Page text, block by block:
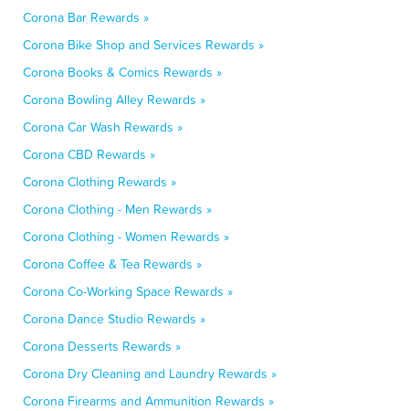
Corona Bar Rewards »
Corona Bike Shop and Services Rewards »
Corona Books & Comics Rewards »
Corona Bowling Alley Rewards »
Corona Car Wash Rewards »
Corona CBD Rewards »
Corona Clothing Rewards »
Corona Clothing - Men Rewards »
Corona Clothing - Women Rewards »
Corona Coffee & Tea Rewards »
Corona Co-Working Space Rewards »
Corona Dance Studio Rewards »
Corona Desserts Rewards »
Corona Dry Cleaning and Laundry Rewards »
Corona Firearms and Ammunition Rewards »